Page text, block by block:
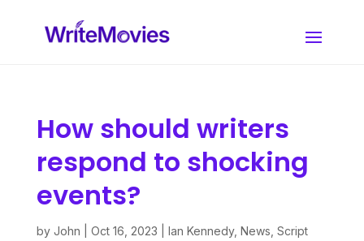
How should writers
respond to shocking
events?
by John Oct 16, 2023 Ian Kennedy, News Script